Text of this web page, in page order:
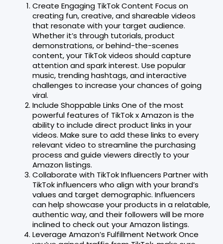
Create Engaging TikTok Content Focus on
creating fun, creative, and shareable videos
that resonate with your target audience.
Whether it’s through tutorials, product
demonstrations, or behind-the-scenes
content, your TikTok videos should capture
attention and spark interest. Use popular
music, trending hashtags, and interactive
challenges to increase your chances of going
viral.
Include Shoppable Links One of the most
powerful features of TikTok x Amazon is the
ability to include direct product links in your
videos. Make sure to add these links to every
relevant video to streamline the purchasing
process and guide viewers directly to your
Amazon listings.
Collaborate with TikTok Influencers Partner with
TikTok influencers who align with your brand’s
values and target demographic. Influencers
can help showcase your products in a relatable,
authentic way, and their followers will be more
inclined to check out your Amazon listings.
Leverage Amazon’s Fulfillment Network Once